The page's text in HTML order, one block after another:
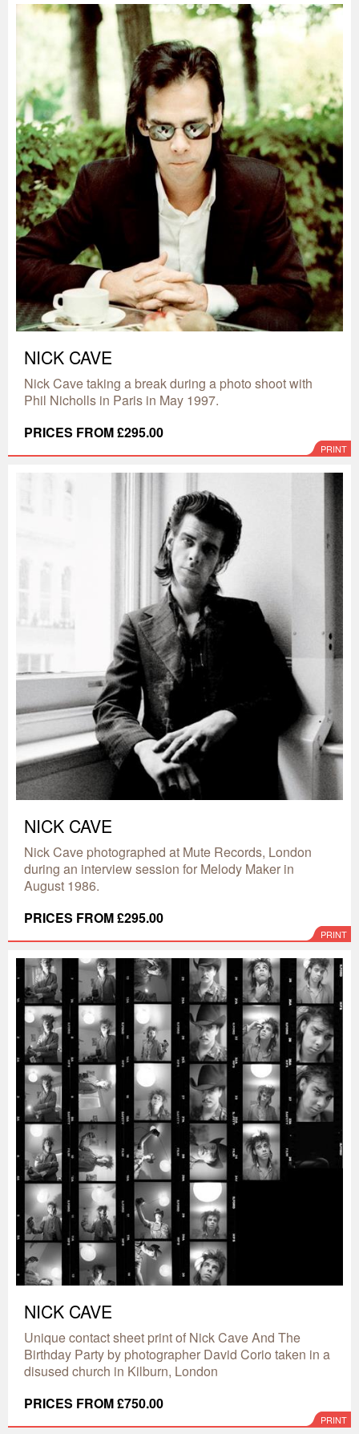
NICK CAVE
Nick Cave taking a break during a photo shoot with
Phil Nicholls in Paris in May 1997.
PRICES FROM £295.00
PRINT
NICK CAVE
Nick Cave photographed at Mute Records, London
during an interview session for Melody Maker in
August 1986.
PRICES FROM £295.00
PRINT
NICK CAVE
Unique contact sheet print of Nick Cave And The
Birthday Party by photographer David Corio taken in a
disused church in Kilburn, London
PRICES FROM £750.00
PRINT